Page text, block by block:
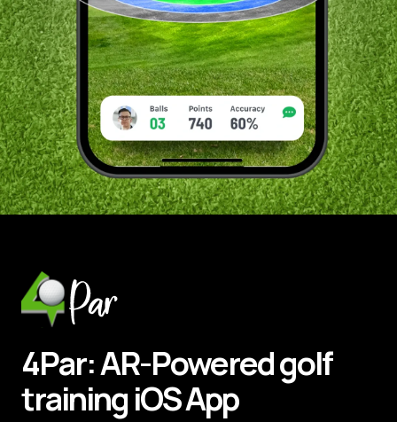
4Par:AR-Poweredgolf
trainingiOSApp